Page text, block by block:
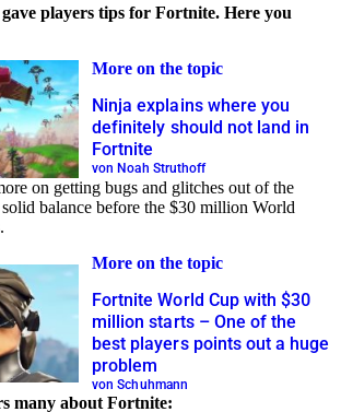
players tips for Fortnite. Here you
More on the topic
Ninja explains where you
definitely should not land in
Fortnite
von Noah Struthoff
on getting bugs and glitches out of the
solid balance before the $30 million World
More on the topic
Fortnite World Cup with $30
million starts – One of the
best players points out a huge
problem
von Schuhmann
many about Fortnite: